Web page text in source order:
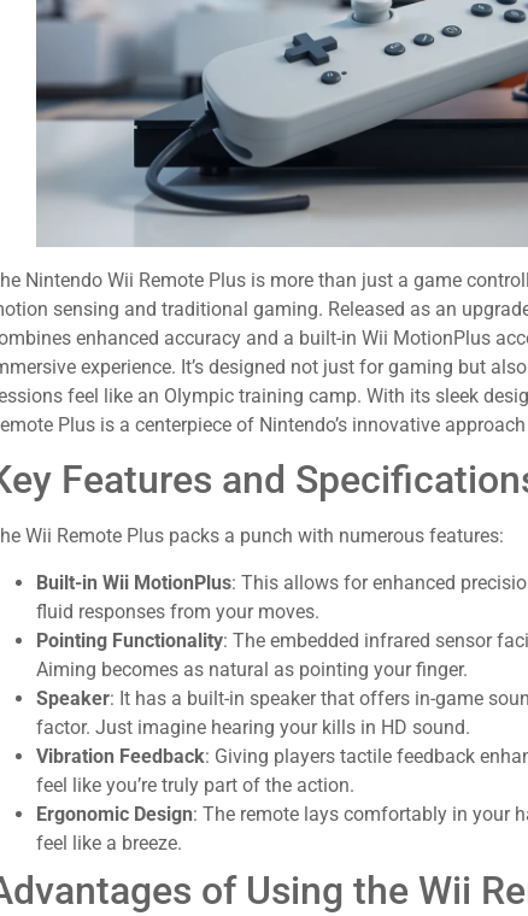
Nintendo Wii Remote Plus is more than just a game
sensing and traditional gaming. Released as an
enhanced accuracy and a built-in Wii MotionPlus
experience. It’s designed not just for gaming but
feel like an Olympic training camp. With its sleek
Plus is a centerpiece of Nintendo’s innovative
Features and
Wii Remote Plus packs a punch with numerous features:
Built-in Wii MotionPlus: This allows for enhanced
fluid responses from your moves.
Pointing Functionality: The embedded infrared sensor
Aiming becomes as natural as pointing your finger.
Speaker: It has a built-in speaker that offers in-game
factor. Just imagine hearing your kills in HD sound.
Vibration Feedback: Giving players tactile feedback
feel like you’re truly part of the action.
Ergonomic Design: The remote lays comfortably in your
feel like a breeze.
of Using the Wii